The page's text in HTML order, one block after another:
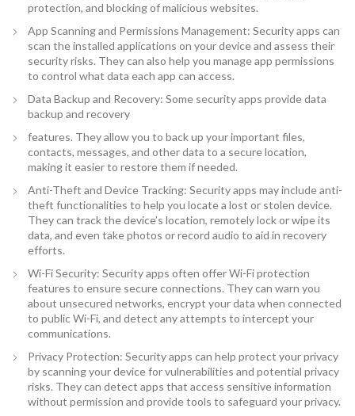
protection, and blocking of malicious websites.
App Scanning and Permissions Management: Security apps can
scan the installed applications on your device and assess their
security risks. They can also help you manage app permissions
to control what data each app can access.
Data Backup and Recovery: Some security apps provide data
backup and recovery
features. They allow you to back up your important files,
contacts, messages, and other data to a secure location,
making it easier to restore them if needed.
Anti-Theft and Device Tracking: Security apps may include anti-
theft functionalities to help you locate a lost or stolen device.
They can track the device’s location, remotely lock or wipe its
data, and even take photos or record audio to aid in recovery
efforts.
Wi-Fi Security: Security apps often offer Wi-Fi protection
features to ensure secure connections. They can warn you
about unsecured networks, encrypt your data when connected
to public Wi-Fi, and detect any attempts to intercept your
communications.
Privacy Protection: Security apps can help protect your privacy
by scanning your device for vulnerabilities and potential privacy
risks. They can detect apps that access sensitive information
without permission and provide tools to safeguard your privacy.